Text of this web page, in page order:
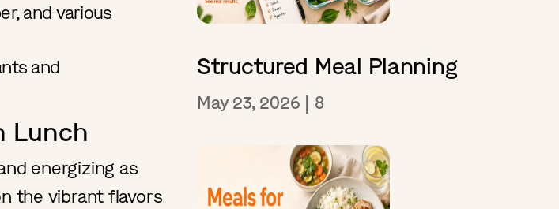
and various
and
Lunch
energizing as
the vibrant flavors
Structured Meal Planning
May 23, 2026 | 8